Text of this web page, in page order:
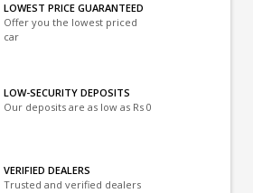
LOWEST PRICE GUARANTEED
Offer you the lowest priced
car
LOW-SECURITY DEPOSITS
Our deposits are as low as Rs 0
VERIFIED DEALERS
Trusted and verified dealers